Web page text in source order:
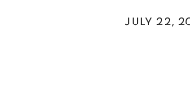
JULY 22,